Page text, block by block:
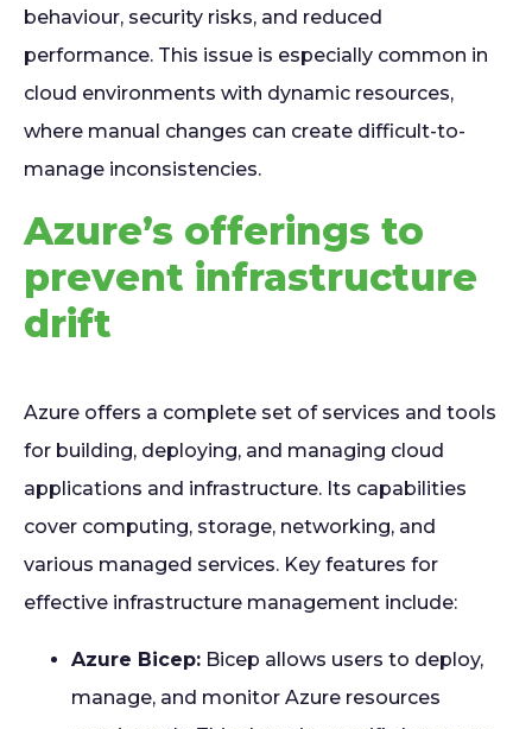
behaviour, security risks, and reduced
performance. This issue is especially common in
cloud environments with dynamic resources,
where manual changes can create difficult-to-
manage inconsistencies.
Azure’s offerings to
prevent infrastructure
drift
Azure offers a complete set of services and tools
for building, deploying, and managing cloud
applications and infrastructure. Its capabilities
cover computing, storage, networking, and
various managed services. Key features for
effective infrastructure management include:
Azure Bicep: Bicep allows users to deploy,
manage, and monitor Azure resources